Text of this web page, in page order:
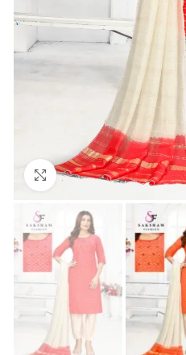
Click to enlarge